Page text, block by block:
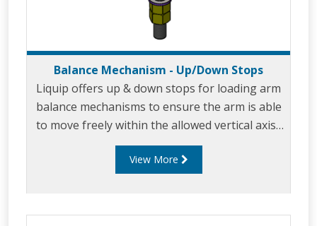
Balance Mechanism - Up/Down Stops
Liquip offers up & down stops for loading arm
balance mechanisms to ensure the arm is able
to move freely within the allowed vertical axis.
Up & Down stops ensure the arm can easily be
maneuvered within the loading envelope while
View More